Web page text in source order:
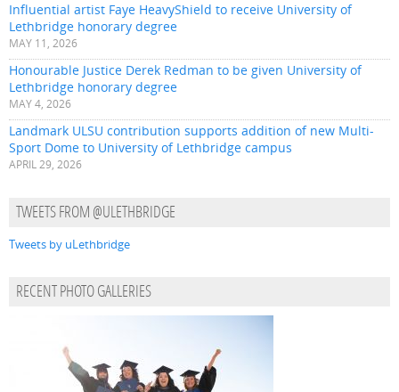
Influential artist Faye HeavyShield to receive University of
Lethbridge honorary degree
MAY 11, 2026
Honourable Justice Derek Redman to be given University of
Lethbridge honorary degree
MAY 4, 2026
Landmark ULSU contribution supports addition of new Multi-
Sport Dome to University of Lethbridge campus
APRIL 29, 2026
TWEETS FROM @ULETHBRIDGE
Tweets by uLethbridge
RECENT PHOTO GALLERIES